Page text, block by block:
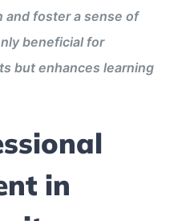
and foster a sense of
beneficial for
but enhances learning
in